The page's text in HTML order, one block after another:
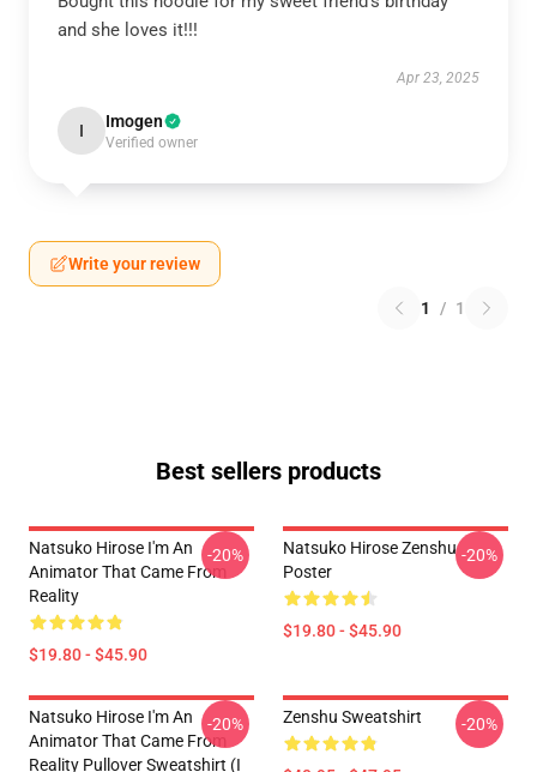
and she loves it!!!
Apr 23, 2025
I Imogen
Verified owner
Write your review
1 / 1
Best sellers products
Natsuko Hirose I'm An
Animator That Came From
Reality
$19.80 - $45.90
-20%
Natsuko Hirose Zenshu
Poster
$19.80 - $45.90
-20%
Natsuko Hirose I'm An
Animator That Came From
Reality Pullover Sweatshirt (I
-20% Zenshu Sweatshirt -20%